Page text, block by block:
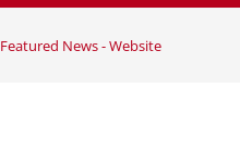
Featured News - Website